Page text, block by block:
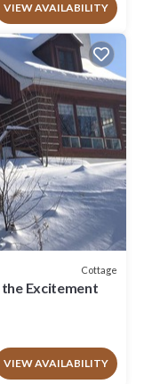
VIEW AVAILABILITY
Cottage
Excitement
VIEW AVAILABILITY